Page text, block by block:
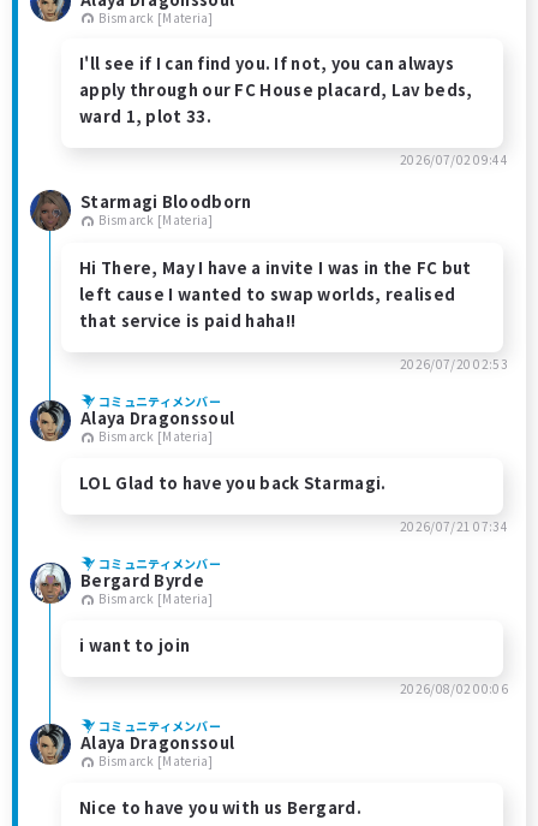
Bismarck [Materia]
I'll see if I can find you. If not, you can always
apply through our FC House placard, Lav beds,
ward 1, plot 33.
2026/07/02 09:44
Starmagi Bloodborn
Bismarck [Materia]
Hi There, May I have a invite I was in the FC but
left cause I wanted to swap worlds, realised
that service is paid haha!!
2026/07/20 02:53
コミュニティメンバー
Alaya Dragonssoul
Bismarck [Materia]
LOL Glad to have you back Starmagi.
2026/07/21 07:34
コミュニティメンバー
Bergard Byrde
Bismarck [Materia]
i want to join
2026/08/02 00:06
コミュニティメンバー
Alaya Dragonssoul
Bismarck [Materia]
Nice to have you with us Bergard.